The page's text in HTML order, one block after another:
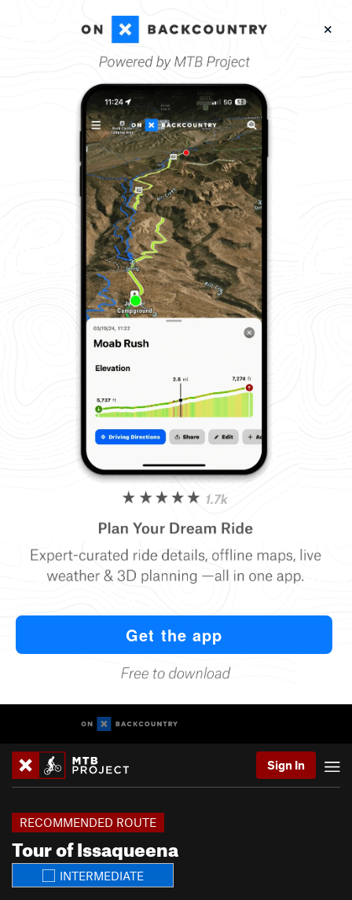
Sign In
Tour of Issaqueena
RECOMMENDED ROUTE
INTERMEDIATE